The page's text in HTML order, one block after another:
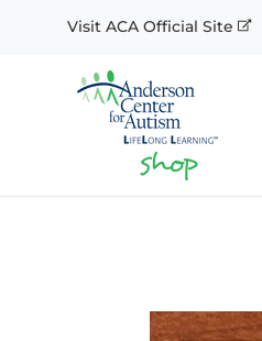
Visit ACA Official Site